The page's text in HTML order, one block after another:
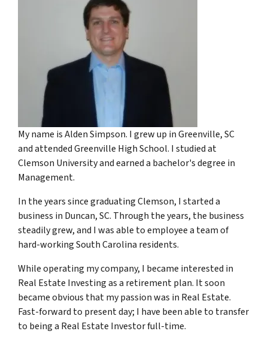
My name is Alden Simpson. I grew up in Greenville, SC
and attended Greenville High School. I studied at
Clemson University and earned a bachelor's degree in
Management.
In the years since graduating Clemson, I started a
business in Duncan, SC. Through the years, the business
steadily grew, and I was able to employee a team of
hard-working South Carolina residents.
While operating my company, I became interested in
Real Estate Investing as a retirement plan. It soon
became obvious that my passion was in Real Estate.
Fast-forward to present day; I have been able to transfer
to being a Real Estate Investor full-time.